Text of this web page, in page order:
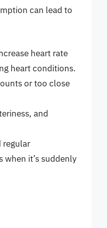
can lead to
heart rate
heart conditions.
or too close
and
regular
it’s suddenly